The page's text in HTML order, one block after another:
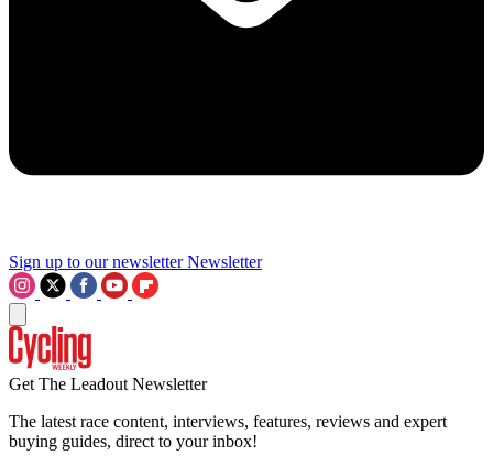
Sign up to our newsletter Newsletter
Get The Leadout Newsletter
The latest race content, interviews, features, reviews and expert
buying guides, direct to your inbox!